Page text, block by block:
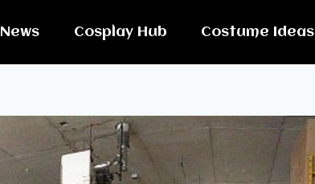
News Cosplay Hub Costume Ideas